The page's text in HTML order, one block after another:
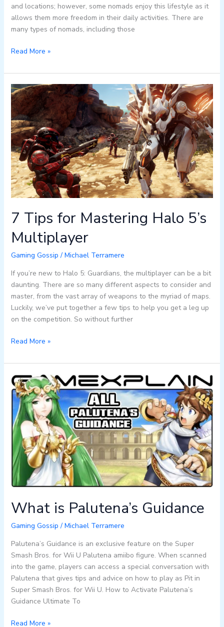
and locations; however, some nomads enjoy this lifestyle as it
allows them more freedom in their daily activities. There are
many types of nomads, including those
Read More »
7 Tips for Mastering Halo 5’s
Multiplayer
Gaming Gossip / Michael Terramere
If you’re new to Halo 5: Guardians, the multiplayer can be a bit
daunting. There are so many different aspects to consider and
master, from the vast array of weapons to the myriad of maps.
Luckily, we’ve put together a few tips to help you get a leg up
on the competition. So without further
7
Tips
for
Mastering
Halo
5’s
Multiplayer
Read More »
What is Palutena’s Guidance
Gaming Gossip / Michael Terramere
Palutena’s Guidance is an exclusive feature on the Super
Smash Bros. for Wii U Palutena amiibo figure. When scanned
into the game, players can access a special conversation with
Palutena that gives tips and advice on how to play as Pit in
Super Smash Bros. for Wii U. How to Activate Palutena’s
Guidance Ultimate To
What
is
Palutena’s
Guidance
Read More »